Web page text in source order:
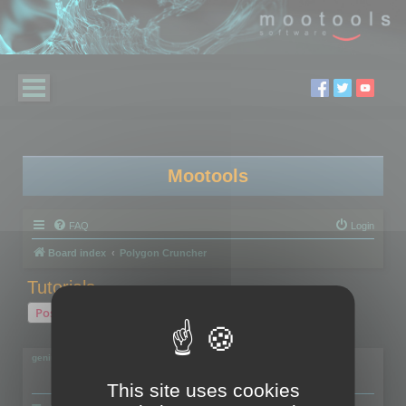
Mootools
FAQ Login
Board index Polygon Cruncher
Tutorials...
Post Reply
2 posts • Page1of
geniulmalefic
This site uses cookies